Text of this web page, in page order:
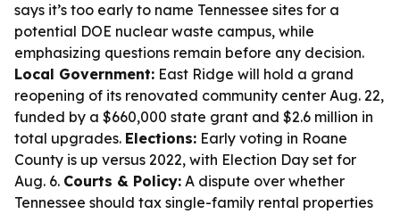
says it’s too early to name Tennessee sites for a
potential DOE nuclear waste campus, while
emphasizing questions remain before any decision.
Local Government: East Ridge will hold a grand
reopening of its renovated community center Aug. 22,
funded by a $660,000 state grant and $2.6 million in
total upgrades. Elections: Early voting in Roane
County is up versus 2022, with Election Day set for
Aug. 6. Courts & Policy: A dispute over whether
Tennessee should tax single-family rental properties